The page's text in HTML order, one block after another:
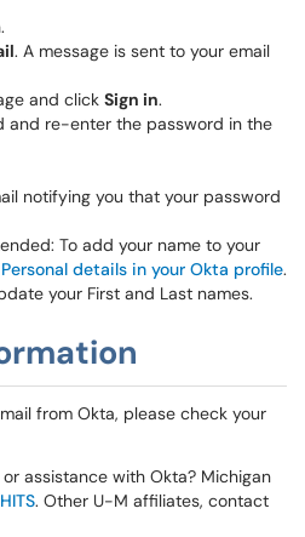
. A message is sent to your email
and click Sign in.
and re-enter the password in the
notifying you that your password
To add your name to your
Personal details in your Okta profile.
your First and Last names.
from Okta, please check your
assistance with Okta? Michigan
. Other U-M affiliates, contact